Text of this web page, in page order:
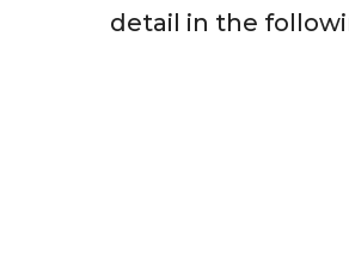
detail in the